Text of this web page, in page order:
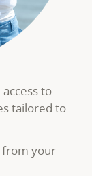
to
tailored to
from your